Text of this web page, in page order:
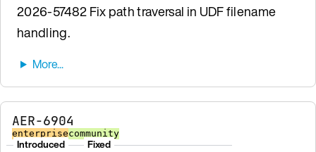
2026-57482 Fix path traversal in UDF filename
handling.
AER-6904
enterprisecommunity
Introduced Fixed